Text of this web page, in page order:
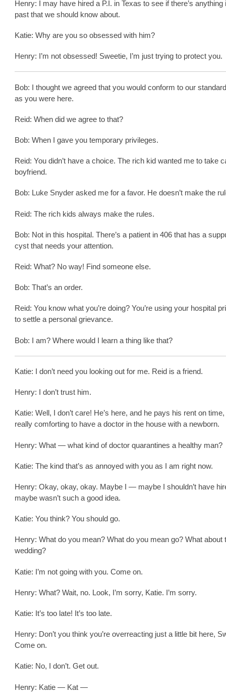
Henry: I may have hired a P.I. in Texas to see if there’s anything
past that we should know about.
Katie: Why are you so obsessed with him?
Henry: I’m not obsessed! Sweetie, I’m just trying to protect you.
Bob: I thought we agreed that you would conform to our
as you were here.
Reid: When did we agree to that?
Bob: When I gave you temporary privileges.
Reid: You didn’t have a choice. The rich kid wanted me to take
boyfriend.
Bob: Luke Snyder asked me for a favor. He doesn’t make the
Reid: The rich kids always make the rules.
Bob: Not in this hospital. There’s a patient in 406 that has a
cyst that needs your attention.
Reid: What? No way! Find someone else.
Bob: That’s an order.
Reid: You know what you’re doing? You’re using your hospital
to settle a personal grievance.
Bob: I am? Where would I learn a thing like that?
Katie: I don’t need you looking out for me. Reid is a friend.
Henry: I don’t trust him.
Katie: Well, I don’t care! He’s here, and he pays his rent on time,
really comforting to have a doctor in the house with a newborn.
Henry: What — what kind of doctor quarantines a healthy man?
Katie: The kind that’s as annoyed with you as I am right now.
Henry: Okay, okay, okay. Maybe I — maybe I shouldn’t have
maybe wasn’t such a good idea.
Katie: You think? You should go.
Henry: What do you mean? What do you mean go? What about
wedding?
Katie: I’m not going with you. Come on.
Henry: What? Wait, no. Look, I’m sorry, Katie. I’m sorry.
Katie: It’s too late! It’s too late.
Henry: Don’t you think you’re overreacting just a little bit here,
Come on.
Katie: No, I don’t. Get out.
Henry: Katie — Kat —